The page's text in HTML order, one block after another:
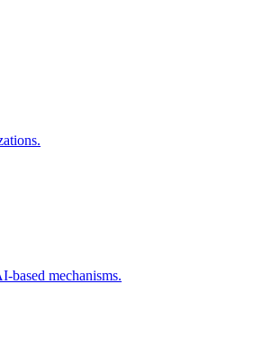
based mechanisms.